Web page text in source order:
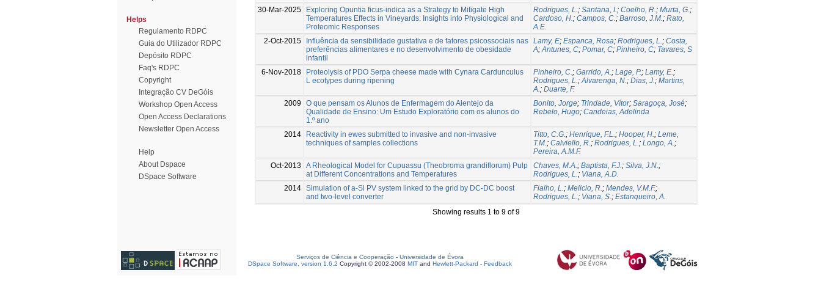
Helps
Regulamento RDPC
Guia do Utilizador RDPC
Depósito RDPC
Faq's RDPC
Copyright
Integração CV DeGóis
Workshop Open Access
Open Access Declarations
Newsletter Open Access
Help
About Dspace
DSpace Software
30-Mar-2025
Exploring Opuntia ficus-indica as a Strategy to Mitigate High
Temperatures Effects in Vineyards: Insights into Physiological and
Proteomic Responses
Rodrigues, L.; Santana, I.; Coelho, R.; Murta, G.;
Cardoso, H.; Campos, C.; Barroso, J.M.; Rato,
A.E.
2-Oct-2015
Influência da sensibilidade gustativa e de fatores psicossociais nas
preferências alimentares e no desenvolvimento de obesidade
infantil
Lamy, E; Espanca, Rosa; Rodrigues, L.; Costa,
A;Antunes, C; Pomar, C; Pinheiro, C; Tavares, S
6-Nov-2018
Proteolysis of PDO Serpa cheese made with Cynara Cardunculus
L ecotypes during ripening
Pinheiro, C.; Garrido, A.; Lage, P.; Lamy, E.;
Rodrigues, L.;Alvarenga, N.; Dias, J.; Martins,
A.; Duarte, F.
2009
O que pensam os Alunos de Enfermagem do Alentejo da
Qualidade de Ensino: Um Estudo Exploratório com os alunos do
1.º ano
Bonito, Jorge; Trindade, Vítor; Saragoça, José;
Rebelo, Hugo; Candeias, Adelinda
2014
Reactivity in ewes submitted to invasive and non-invasive
techniques of samples collections
Titto, C.G.; Henrique, F.L.; Hooper, H.; Leme,
T.M.; Calviello, R.; Rodrigues, L.; Longo, A.;
Pereira, A.M.F.
Oct-2013
A Rheological Model for Cupuassu (Theobroma grandiflorum) Pulp
at Different Concentrations and Temperatures
Chaves, M.A.; Baptista, F.J.; Silva, J.N.;
Rodrigues, L.; Viana, A.D.
2014 Simulation of a-Si PV system linked to the grid by DC-DC boost
and two-level converter
Fialho, L.; Melicio, R.; Mendes, V.M.F.;
Rodrigues, L.; Viana, S.; Estanqueiro, A.
Showing results 1 to 9 of 9
Serviços de Ciência e Cooperação - Universidade de Évora
DSpace Software, version 1.6.2 Copyright © 2002-2008 MIT and Hewlett-Packard - Feedback